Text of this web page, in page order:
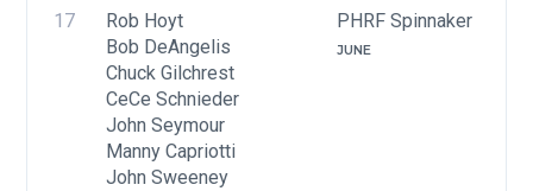
17
Rob Hoyt
Bob DeAngelis
Chuck Gilchrest
CeCe Schnieder
John Seymour
Manny Capriotti
John Sweeney
PHRF Spinnaker
JUNE